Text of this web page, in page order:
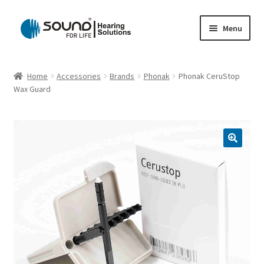
Skip
to
Skip
to
Menu
Cart
Privacy Policy
Shipping Policy
Home Accessories Brands Phonak
Phonak CeruStop
Wax Guard